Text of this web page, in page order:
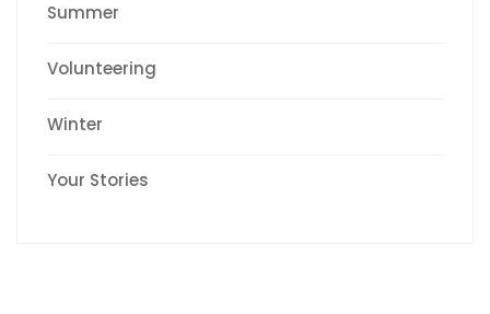
Summer
Volunteering
Winter
Your Stories